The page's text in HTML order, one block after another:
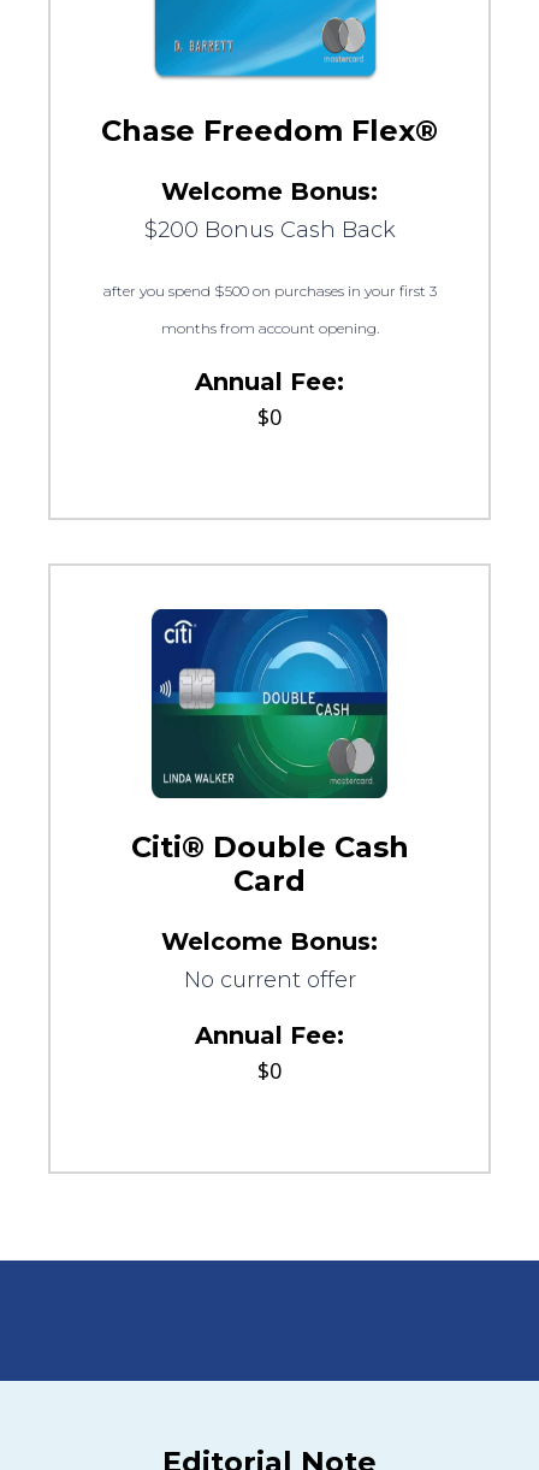
Chase Freedom Flex®
Welcome Bonus:
$200 Bonus Cash Back
after you spend $500 on purchases in your first 3
months from account opening.
Annual Fee:
$0
Citi® Double Cash
Card
Welcome Bonus:
No current offer
Annual Fee:
$0
Editorial Note